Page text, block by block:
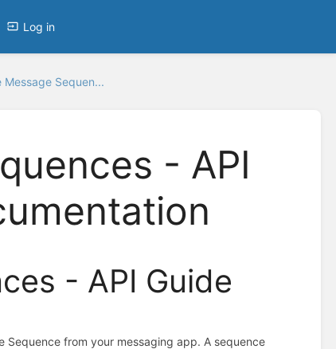
Log in
Message Sequen...
- API
- API Guide
Sequence from your messaging app. A sequence